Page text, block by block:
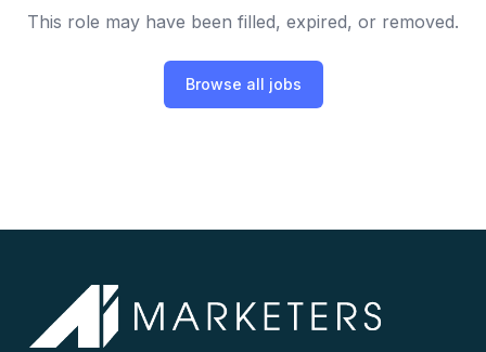
This role may have been filled, expired, or removed.
Browse all jobs